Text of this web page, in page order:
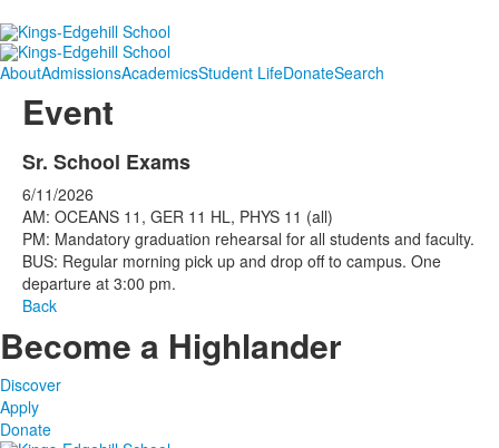
AboutAdmissionsAcademicsStudent LifeDonateSearch
Event
Sr. School Exams
6/11/2026
AM: OCEANS 11, GER 11 HL, PHYS 11 (all)
PM: Mandatory graduation rehearsal for all students and faculty.
BUS: Regular morning pick up and drop off to campus. One
departure at 3:00 pm.
Back
Become a Highlander
Discover
Apply
Donate